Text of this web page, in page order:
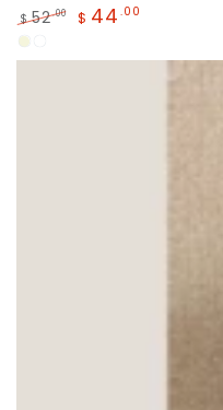
Regular
price
$ 52.00
price
$ 44 .00
Beige